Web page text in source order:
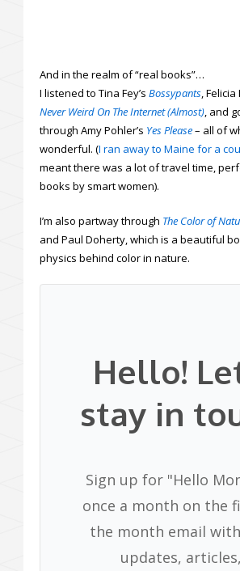
And in the realm of “real books”…
I listened to Tina Fey’s Bossypants, Felicia
Never Weird On The Internet (Almost), and
through Amy Pohler’s Yes Please– all of
wonderful. (I ran away to Maine for a
meant there was a lot of travel time,
books by smart women).
I’m also partway through The Color of
and Paul Doherty, which is a beautiful
physics behind color in nature.
Hello!
stay in
Sign up for "Hello
once a month on the
the month email
updates, articles,